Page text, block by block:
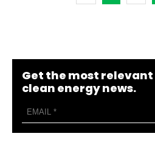
Get the most
clean energy news.